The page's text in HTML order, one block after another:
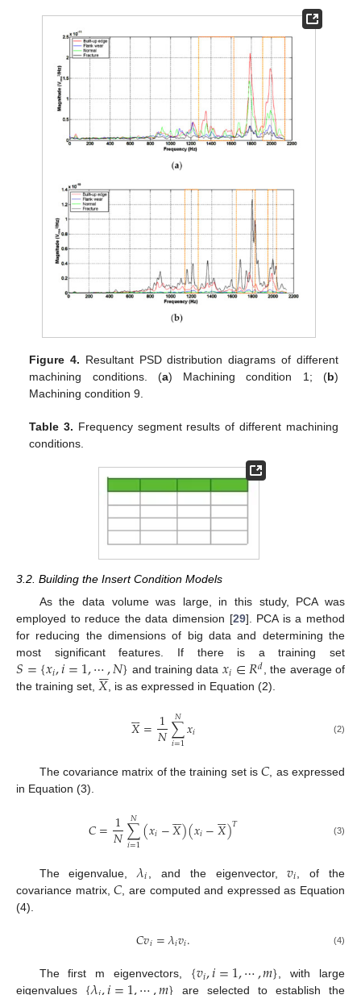
Figure 4. Resultant PSD distribution diagrams of different
machining conditions. (a) Machining condition 1; (b)
Machining condition 9.
Table 3. Frequency segment results of different machining
conditions.
3.2. Building the Insert Condition Models
As the data volume was large, in this study, PCA was
employed to reduce the data dimension [29]. PCA is a method
for reducing the dimensions of big data and determining the
most significant features. If there is a training set
𝑆={𝑥𝑖,𝑖=1,⋯,𝑁} and training data 𝑥𝑖∈𝑅𝑑, the average of
the training set, 𝑋

, is as expressed in Equation (2).
𝑋

=1
𝑁∑
𝑖=1
𝑁𝑥𝑖 (2)
The covariance matrix of the training set is𝐶 , as expressed
in Equation (3).
𝐶=1
𝑁∑
𝑖=1
𝑁(𝑥𝑖−𝑋

)(𝑥𝑖−𝑋

)𝑇 (3)
The eigenvalue,𝜆𝑖 , and the eigenvector,𝑣𝑖 , of the
covariance matrix,𝐶 , are computed and expressed as Equation
(4).
𝐶𝑣𝑖=𝜆𝑖𝑣𝑖. (4)
The first m eigenvectors, {𝑣𝑖,𝑖=1,⋯,𝑚}, with large
eigenvalues
are selected to establish the